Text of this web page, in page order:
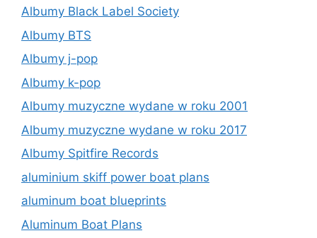
Albumy Black Label Society
Albumy BTS
Albumy j-pop
Albumy k-pop
Albumy muzyczne wydane w roku 2001
Albumy muzyczne wydane w roku 2017
Albumy Spitfire Records
aluminium skiff power boat plans
aluminum boat blueprints
Aluminum Boat Plans